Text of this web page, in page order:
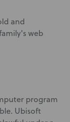
and
web
program
Ubisoft